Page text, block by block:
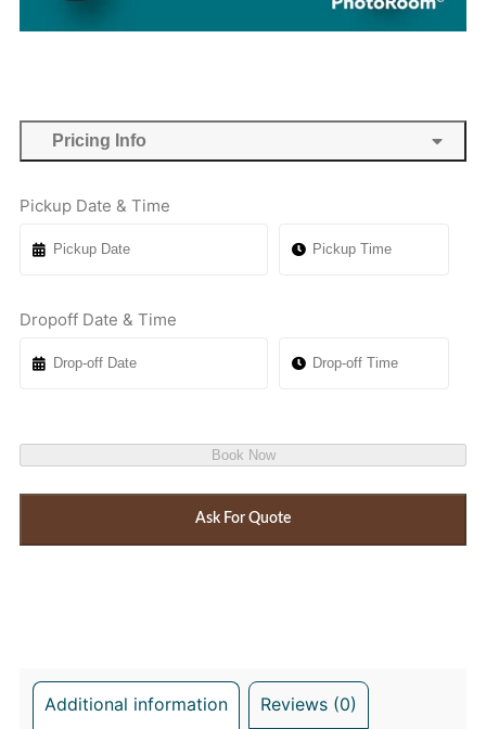
Pricing Info
Pickup Date & Time
Dropoff Date & Time
Book Now
Ask For Quote
Additional information Reviews (0)